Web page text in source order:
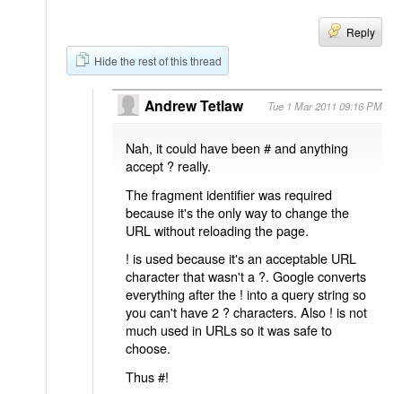
Reply
Hide the rest of this thread
Andrew Tetlaw Tue 1 Mar 2011 09:16 PM
Nah, it could have been # and anything
accept ? really.
The fragment identifier was required
because it's the only way to change the
URL without reloading the page.
! is used because it's an acceptable URL
character that wasn't a ?. Google converts
everything after the ! into a query string so
you can't have 2 ? characters. Also ! is not
much used in URLs so it was safe to
choose.
Thus #!